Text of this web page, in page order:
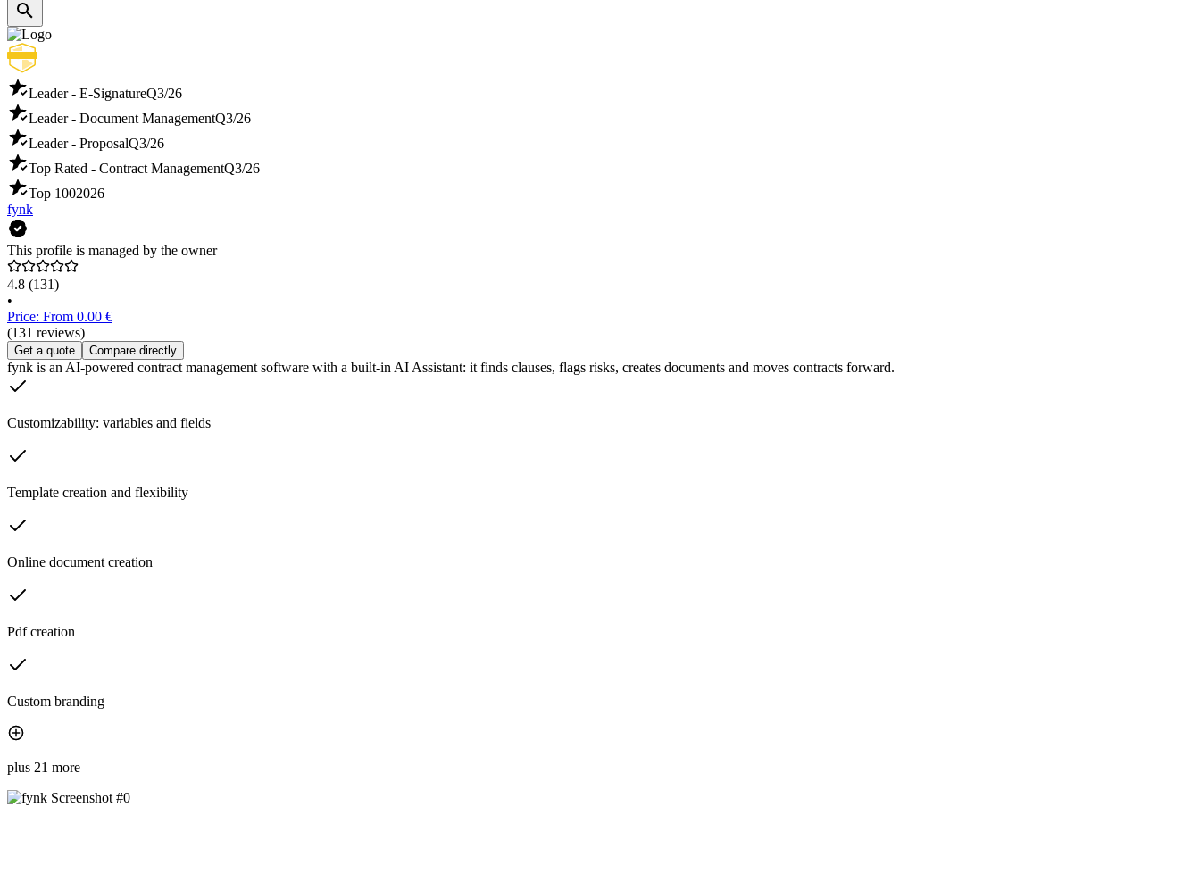
Leader - E-SignatureQ3/26
Leader - Document ManagementQ3/26
Leader - ProposalQ3/26
Top Rated - Contract ManagementQ3/26
Top 1002026
fynk
This profile is managed by the owner
4.8 (131)
•
Price: From 0.00 €
(131 reviews)
Get a quote Compare directly
fynk is an AI-powered contract management software with a built-in AI Assistant: it finds clauses, flags risks, creates documents and moves contracts forward.
Customizability: variables and fields
Template creation and flexibility
Online document creation
Pdf creation
Custom branding
plus 21 more